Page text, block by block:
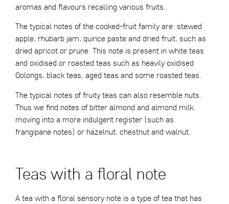
aromas and flavours recalling various fruits.
The typical notes of the cooked-fruit family are: stewed
apple, rhubarb jam, quince paste and dried fruit, such as
dried apricot or prune. This note is present in white teas
and oxidised or roasted teas such as heavily oxidised
Oolongs, black teas, aged teas and some roasted teas.
The typical notes of fruity teas can also resemble nuts.
Thus we find notes of bitter almond and almond milk,
moving into a more indulgent register (such as
frangipane notes) or hazelnut, chestnut and walnut.
Teas with a floral note
A tea with a floral sensory note is a type of tea that has